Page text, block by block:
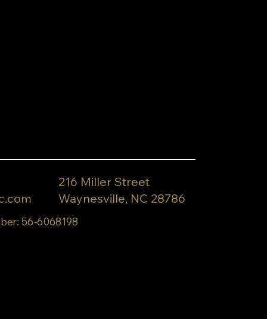
216 Miller Street
Waynesville, NC 28786
56-6068198